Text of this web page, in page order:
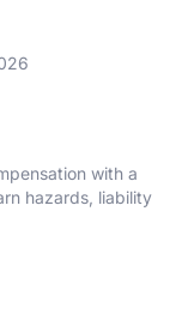
with a
hazards, liability